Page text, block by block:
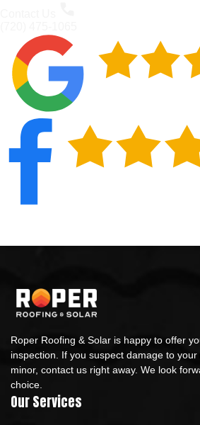
Roper Roofing & Solar is happy to offer
inspection. If you suspect damage to
minor, contact us right away. We look
choice.
Our Services